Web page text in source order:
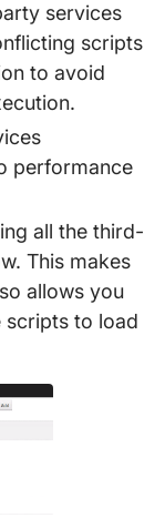
services
scripts
to avoid
performance
all the third-
This makes
allows you
scripts to load